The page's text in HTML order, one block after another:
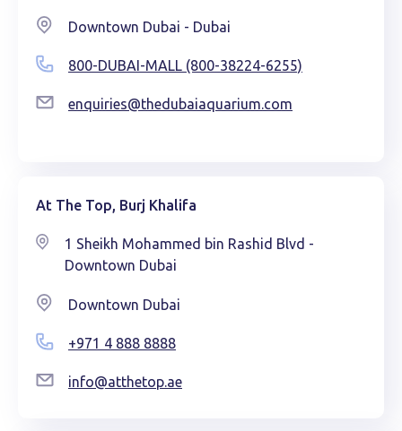
Downtown Dubai - Dubai
800-DUBAI-MALL (800-38224-6255)
enquiries@thedubaiaquarium.com
At The Top, Burj Khalifa
1 Sheikh Mohammed bin Rashid Blvd -
Downtown Dubai
Downtown Dubai
+971 4 888 8888
info@atthetop.ae